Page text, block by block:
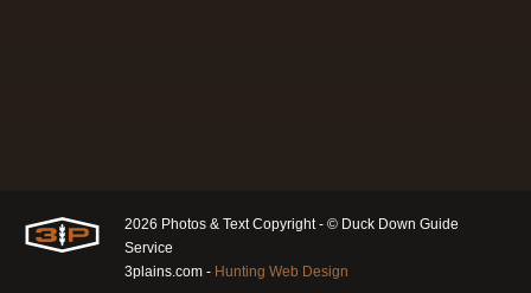
2026 Photos & Text Copyright - © Duck Down Guide
Service
3plains.com - Hunting Web Design